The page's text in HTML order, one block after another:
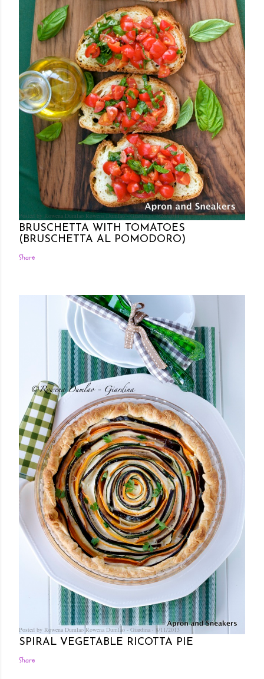
Posted by Rowena Dumlao Rowena Dumlao - Giardina 7/26/2011
BRUSCHETTA WITH TOMATOES
(BRUSCHETTA AL POMODORO)
Share
Posted by Rowena Dumlao Rowena Dumlao - Giardina 8/11/2013
SPIRAL VEGETABLE RICOTTA PIE
Share